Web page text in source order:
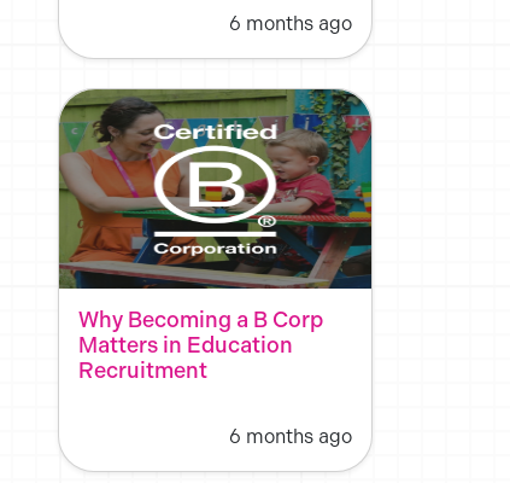
6 months ago
Why Becoming a B Corp
Matters in Education
Recruitment
6 months ago